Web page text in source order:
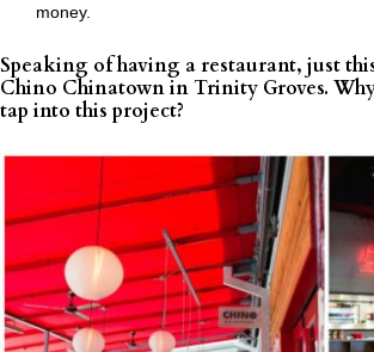
money.
Speaking of having a restaurant, just
Chino Chinatown in Trinity Groves.
tap into this project?